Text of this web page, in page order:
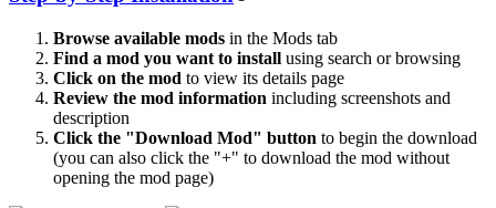
Browse available mods in the Mods tab
Find a mod you want to install using search or browsing
Click on the mod to view its details page
Review the mod information including screenshots and
description
Click the "Download Mod" button to begin the download
(you can also click the "+" to download the mod without
opening the mod page)